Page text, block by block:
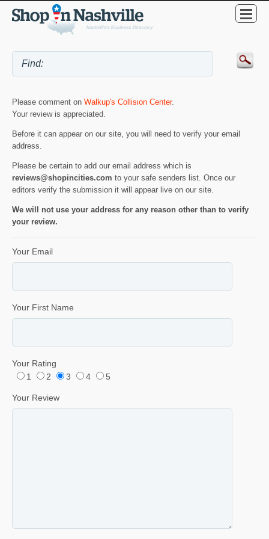
Please comment on Walkup's Collision Center.
Your review is appreciated.
Before it can appear on our site, you will need to verify your email
address.
Please be certain to add our email address which is
reviews@shopincities.com to your safe senders list. Once our
editors verify the submission it will appear live on our site.
We will not use your address for any reason other than to verify
your review.
Your Email
Your First Name
Your Rating
1
2 3 4 5
Your Review